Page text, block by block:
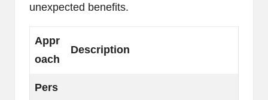
unexpected benefits.
Appr
oach
Description
Pers